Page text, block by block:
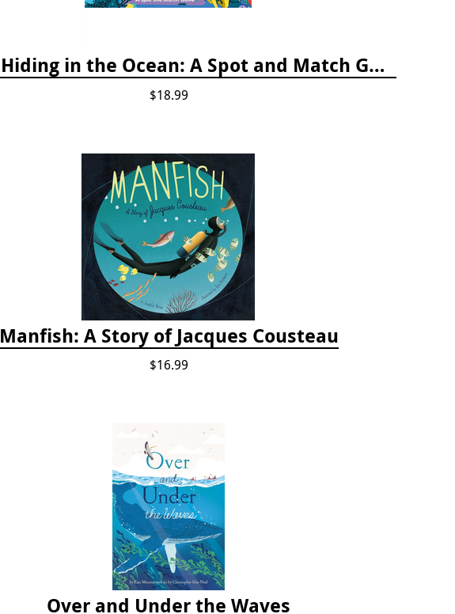
Who's Hiding in the Ocean: A Spot and Match Game
$18.99
Manfish: A Story of Jacques Cousteau
$16.99
Over and Under the Waves